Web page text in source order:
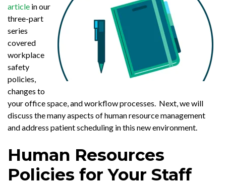
article in our
three-part
series
covered
workplace
safety
policies,
changes to
your office space, and workflow processes. Next, we will
discuss the many aspects of human resource management
and address patient scheduling in this new environment.
Human Resources
Policies for Your Staff